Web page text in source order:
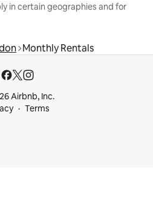
in certain geographies and for
Monthly Rentals
Airbnb, Inc.
Terms